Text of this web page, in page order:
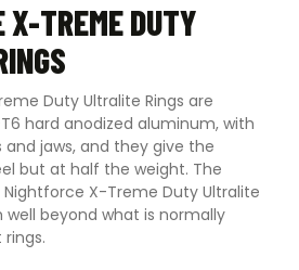
X-TREME DUTY
Duty Ultralite Rings are
hard anodized aluminum, with
jaws, and they give the
but at half the weight. The
X-Treme Duty Ultralite
well beyond what is normally